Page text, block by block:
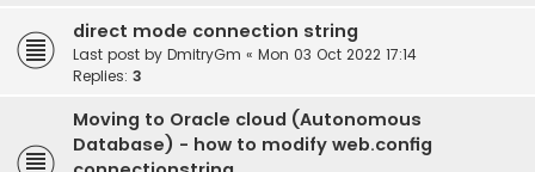
direct mode connection string
Last post by DmitryGm « Mon 03 Oct 2022 17:14
Replies: 3
Moving to Oracle cloud (Autonomous
Database) - how to modify web.config